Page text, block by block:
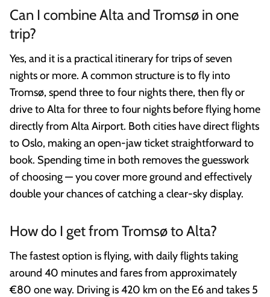
Can I combine Alta and Tromsø in one
trip?
Yes, and it is a practical itinerary for trips of seven
nights or more. A common structure is to fly into
Tromsø, spend three to four nights there, then fly or
drive to Alta for three to four nights before flying home
directly from Alta Airport. Both cities have direct flights
to Oslo, making an open-jaw ticket straightforward to
book. Spending time in both removes the guesswork
of choosing — you cover more ground and effectively
double your chances of catching a clear-sky display.
How do I get from Tromsø to Alta?
The fastest option is flying, with daily flights taking
around 40 minutes and fares from approximately
€80 one way. Driving is 420 km on the E6 and takes 5